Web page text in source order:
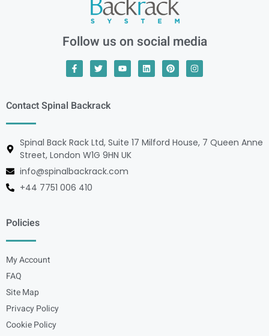
Follow us on social media
Contact Spinal Backrack
Spinal Back Rack Ltd, Suite 17 Milford House, 7 Queen Anne
Street, London W1G 9HN UK
info@spinalbackrack.com
+44 7751 006 410
Policies
My Account
FAQ
Site Map
Privacy Policy
Cookie Policy